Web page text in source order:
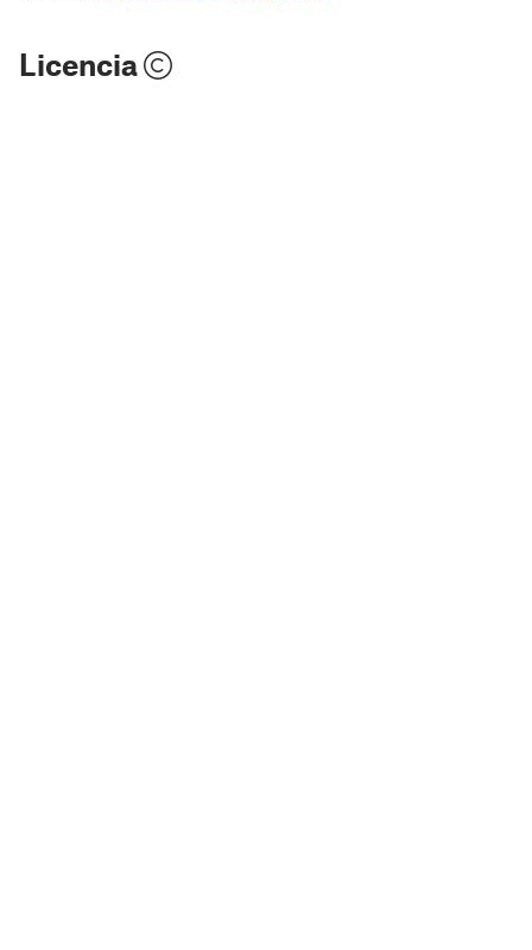
Licencia